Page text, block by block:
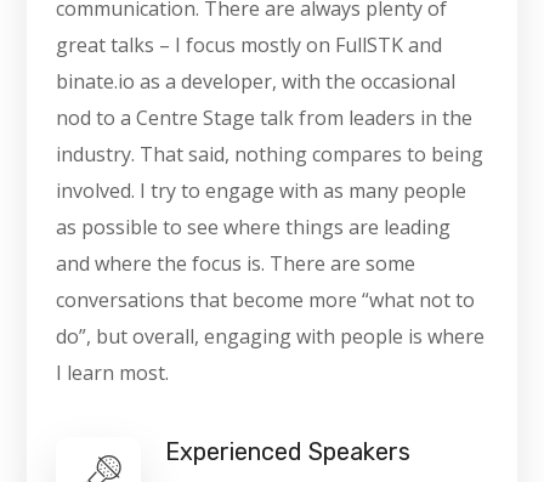
communication. There are always plenty of
great talks – I focus mostly on FullSTK and
binate.io as a developer, with the occasional
nod to a Centre Stage talk from leaders in the
industry. That said, nothing compares to being
involved. I try to engage with as many people
as possible to see where things are leading
and where the focus is. There are some
conversations that become more “what not to
do”, but overall, engaging with people is where
I learn most.
Experienced Speakers